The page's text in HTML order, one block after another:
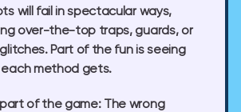
will fail in spectacular ways,
over-the-top traps, guards, or
Part of the fun is seeing
each method gets.
part of the game:The wrong